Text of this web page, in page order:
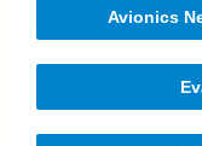
Avionics